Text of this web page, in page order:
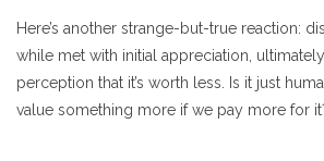
Here’s another strange-but-true reaction:
while met with initial appreciation,
perception that it’s worth less. Is it just
value something more if we pay more for